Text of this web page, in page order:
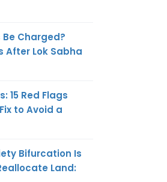
Charged?
After Lok Sabha
15 Red Flags
to Avoid a
Bifurcation Is
Land: